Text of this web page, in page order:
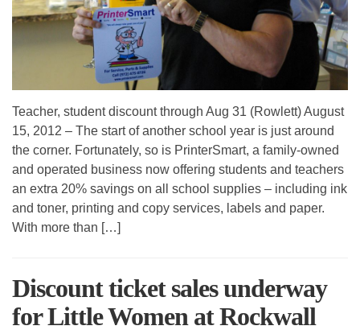
Teacher, student discount through Aug 31 (Rowlett) August
15, 2012 – The start of another school year is just around
the corner. Fortunately, so is PrinterSmart, a family-owned
and operated business now offering students and teachers
an extra 20% savings on all school supplies – including ink
and toner, printing and copy services, labels and paper.
With more than […]
Discount ticket sales underway
for Little Women at Rockwall